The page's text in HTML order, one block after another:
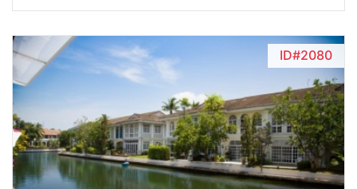
ID#2080